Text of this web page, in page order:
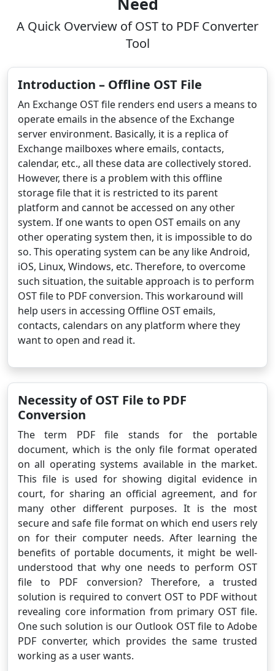
A Quick Overview of OST to PDF Converter
Tool
Introduction – Offline OST File
An Exchange OST file renders end users a means to
operate emails in the absence of the Exchange
server environment. Basically, it is a replica of
Exchange mailboxes where emails, contacts,
calendar, etc., all these data are collectively stored.
However, there is a problem with this offline
storage file that it is restricted to its parent
platform and cannot be accessed on any other
system. If one wants to open OST emails on any
other operating system then, it is impossible to do
so. This operating system can be any like Android,
iOS, Linux, Windows, etc. Therefore, to overcome
such situation, the suitable approach is to perform
OST file to PDF conversion. This workaround will
help users in accessing Offline OST emails,
contacts, calendars on any platform where they
want to open and read it.
Necessity of OST File to PDF
Conversion
The term PDF file stands for the portable
document, which is the only file format operated
on all operating systems available in the market.
This file is used for showing digital evidence in
court, for sharing an official agreement, and for
many other different purposes. It is the most
secure and safe file format on which end users rely
on for their computer needs. After learning the
benefits of portable documents, it might be well-
understood that why one needs to perform OST
file to PDF conversion? Therefore, a trusted
solution is required to convert OST to PDF without
revealing core information from primary OST file.
One such solution is our Outlook OST file to Adobe
PDF converter, which provides the same trusted
working as a user wants.